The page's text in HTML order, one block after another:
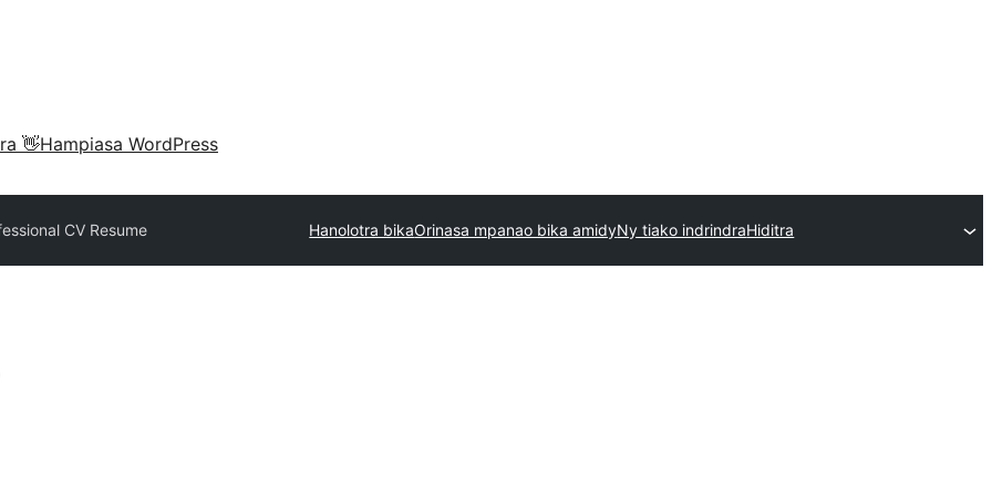
👋Hampiasa WordPress
CV Resume Hanolotra bikaOrinasa mpanao bika amidyNy tiako indrindraHiditra